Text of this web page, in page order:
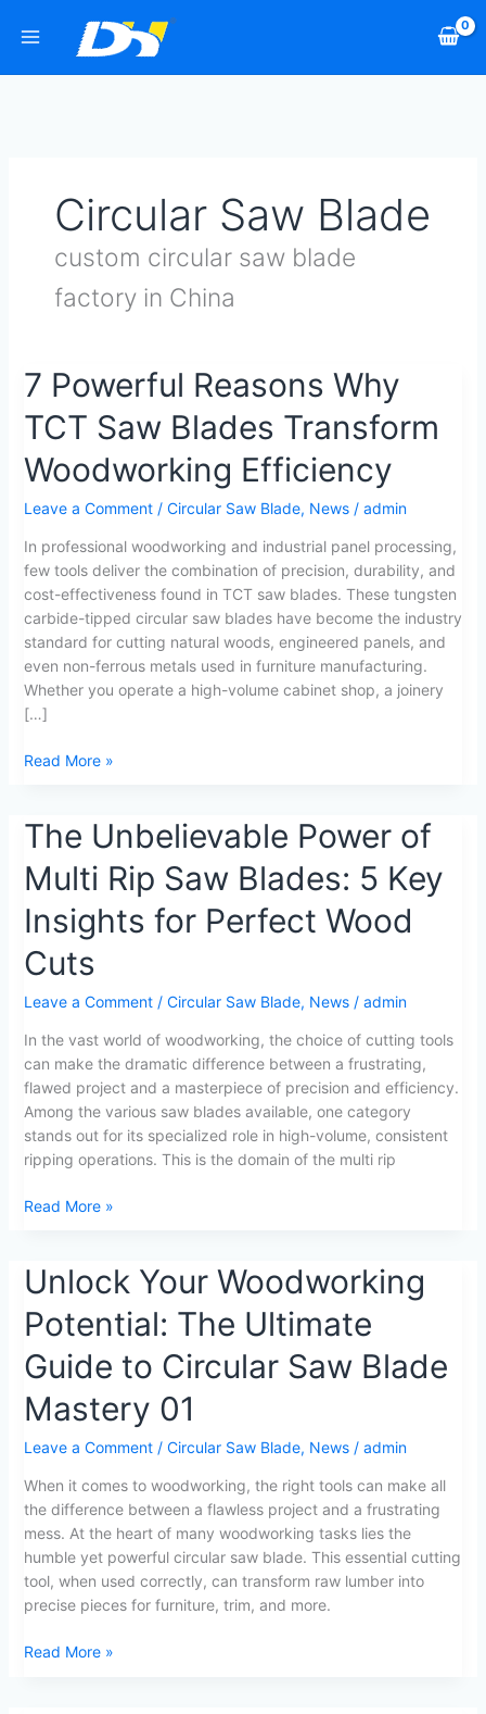
Circular Saw Blade
custom circular saw blade
factory in China
7 Powerful Reasons Why
TCT Saw Blades Transform
Woodworking Efficiency
Leave a Comment / Circular Saw Blade, News/ admin
In professional woodworking and industrial panel processing,
few tools deliver the combination of precision, durability, and
cost-effectiveness found in TCT saw blades. These tungsten
carbide-tipped circular saw blades have become the industry
standard for cutting natural woods, engineered panels, and
even non-ferrous metals used in furniture manufacturing.
Whether you operate a high-volume cabinet shop, a joinery
[…]
7
Powerful
Reasons
Why
TCT
Blades
Transform
Woodworking
Efficiency
Read More »
The Unbelievable Power of
Multi Rip Saw Blades: 5 Key
Insights for Perfect Wood
Cuts
Leave a Comment / Circular Saw Blade, News/ admin
In the vast world of woodworking, the choice of cutting tools
can make the dramatic difference between a frustrating,
flawed project and a masterpiece of precision and efficiency.
Among the various saw blades available, one category
stands out for its specialized role in high-volume, consistent
ripping operations. This is the domain of the multi rip
The
Unbelievable
Power
Multi
Saw
Blades:
Key
Insights
for
Perfect
Wood
Cuts
Read More »
Unlock Your Woodworking
Potential: The Ultimate
Guide to Circular Saw Blade
Mastery 01
Leave a Comment / Circular Saw Blade, News/ admin
When it comes to woodworking, the right tools can make all
the difference between a flawless project and a frustrating
mess. At the heart of many woodworking tasks lies the
humble yet powerful circular saw blade. This essential cutting
tool, when used correctly, can transform raw lumber into
precise pieces for furniture, trim, and more.
Unlock
Your
Woodworking
Potential:
The
Guide
to
Saw
Blade
Mastery
01
Read More »